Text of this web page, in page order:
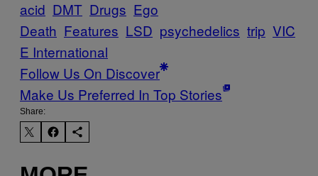
acid DMT Drugs Ego
Death Features LSD psychedelics trip VIC
E International
Follow Us On Discover
Make Us Preferred In Top Stories
Share: